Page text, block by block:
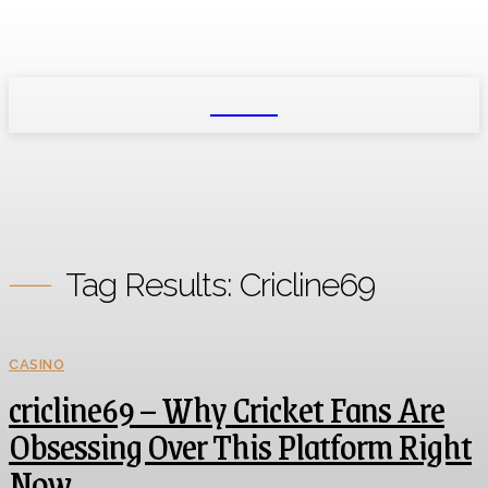
Tag Results: Cricline69
CASINO
cricline69 – Why Cricket Fans Are
Obsessing Over This Platform Right